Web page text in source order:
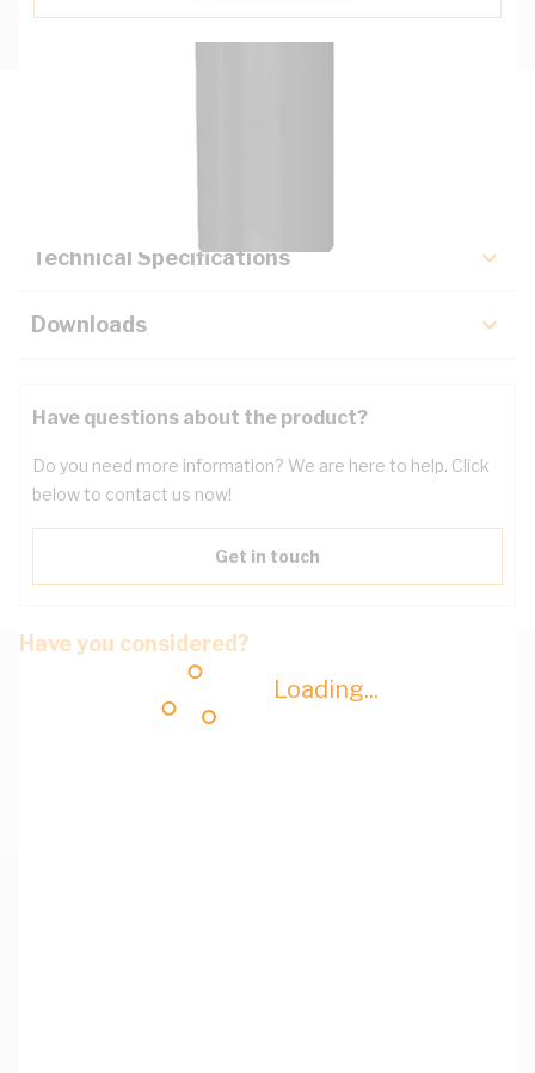
Loading...
Technical Specifications
Downloads
Have questions about the product?
Do you need more information? We are here to help. Click
below to contact us now!
Get in touch
Have you considered?